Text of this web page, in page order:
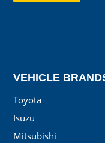
VEHICLE
Toyota
Isuzu
Mitsubishi